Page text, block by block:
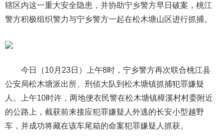
辖区内这一重大安全隐患，并协助宁乡警方早日破案，桃江
警方积极组织警力与宁乡警方一起在松木塘山区进行抓捕。
今日（10月23日）上午8时，宁乡警方再次联合桃江县
公安局松木塘派出所、刑侦大队到松木塘镇抓捕犯罪嫌疑
人。上午10时许，两地便衣民警在松木塘镇樟溪村村委附近
的公路上，截获前来接应犯罪嫌疑人外逃的长安小型越野
车，并成功将藏在该车尾箱的命案犯罪嫌疑人抓获。